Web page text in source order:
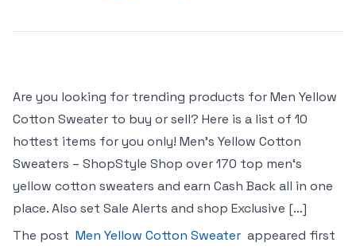
Are you looking for trending products for Men Yellow
Cotton Sweater to buy or sell? Here is a list of 10
hottest items for you only! Men’s Yellow Cotton
Sweaters – ShopStyle Shop over 170 top men‘s
yellow cotton sweaters and earn Cash Back all in one
place. Also set Sale Alerts and shop Exclusive […]
The post Men Yellow Cotton Sweater appeared first